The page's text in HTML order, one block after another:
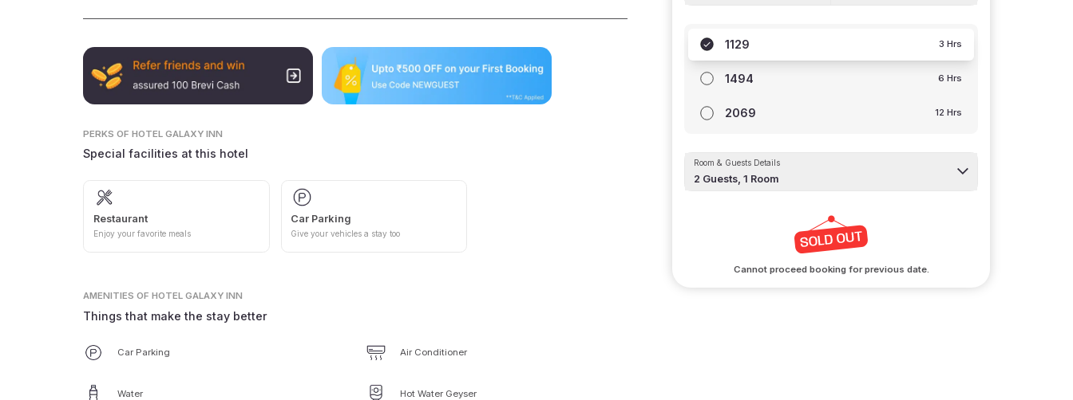
PERKS OF HOTEL GALAXY INN
Special facilities at this hotel
Restaurant
Enjoy your favorite meals
Car Parking
Give your vehicles a stay too
AMENITIES OF HOTEL GALAXY INN
Things that make the stay better
Car Parking Air Conditioner
Water Hot Water Geyser
1129 3 Hrs
1494 6 Hrs
2069 12 Hrs
Room & Guests Details
2 Guests,1 Room
Cannot proceed booking for previous date.